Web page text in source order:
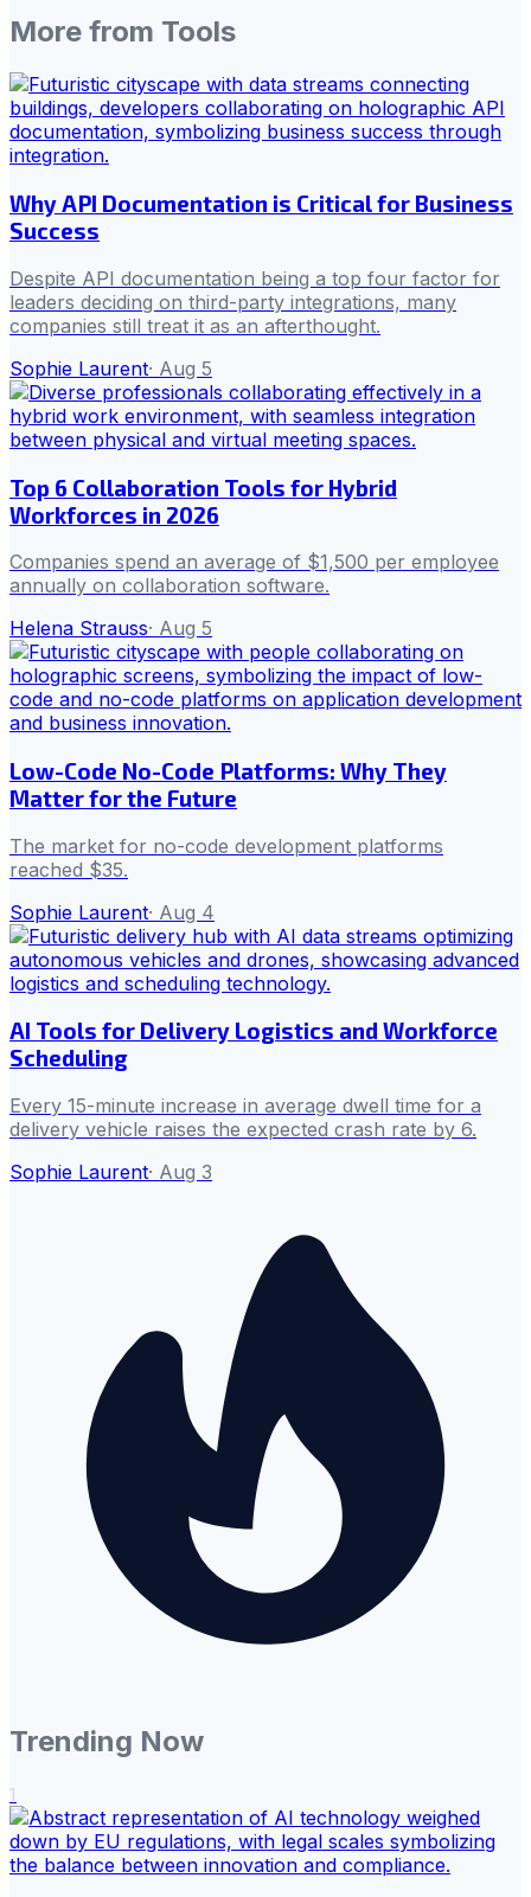
More from Tools
Why API Documentation is Critical for Business
Success
Despite API documentation being a top four factor for
leaders deciding on third-party integrations, many
companies still treat it as an afterthought.
Sophie Laurent· Aug 5
Top 6 Collaboration Tools for Hybrid
Workforces in 2026
Companies spend an average of $1,500 per employee
annually on collaboration software.
Helena Strauss· Aug 5
Low-Code No-Code Platforms: Why They
Matter for the Future
The market for no-code development platforms
reached $35.
Sophie Laurent· Aug 4
AI Tools for Delivery Logistics and Workforce
Scheduling
Every 15-minute increase in average dwell time for a
delivery vehicle raises the expected crash rate by 6.
Sophie Laurent· Aug 3
Trending Now
1